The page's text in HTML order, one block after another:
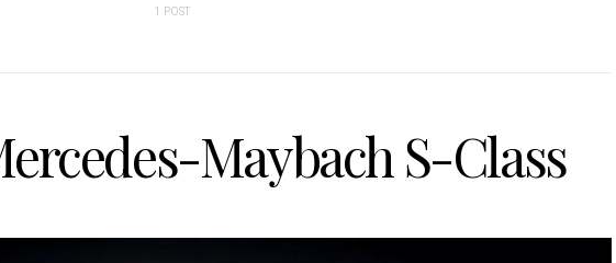
1 POST
Maybach S-Class